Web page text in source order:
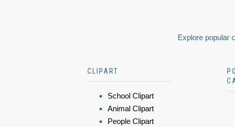
Explore popular
CLIPART
School Clipart
Animal Clipart
People Clipart